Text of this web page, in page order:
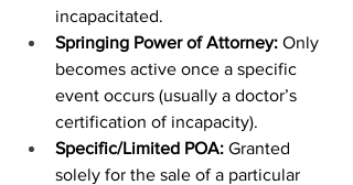
incapacitated.
Springing Power of Attorney: Only
becomes active once a specific
event occurs (usually a doctor’s
certification of incapacity).
Specific/Limited POA: Granted
solely for the sale of a particular